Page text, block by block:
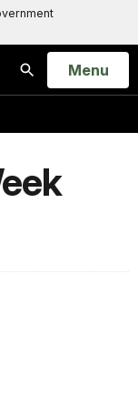
Search
Open
Menu